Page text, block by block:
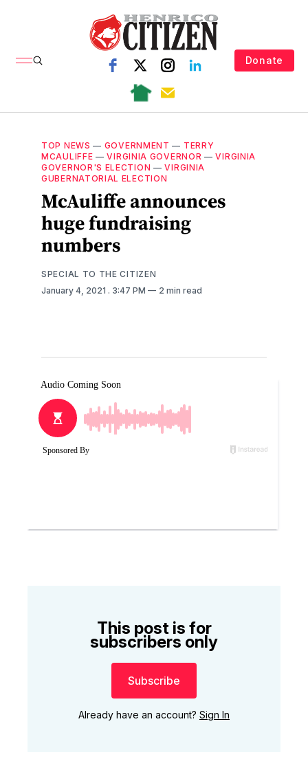
Donate
TOP NEWS — GOVERNMENT — TERRY
MCAULIFFE —VIRGINIA GOVERNOR —VIRGINIA
GOVERNOR'S ELECTION —VIRGINIA
GUBERNATORIAL ELECTION
McAuliffe announces
huge fundraising
numbers
SPECIAL TO THE CITIZEN
January 4, 2021 . 3:47 PM 2 min read
This post is for
subscribers only
Subscribe
Already have an account? Sign In